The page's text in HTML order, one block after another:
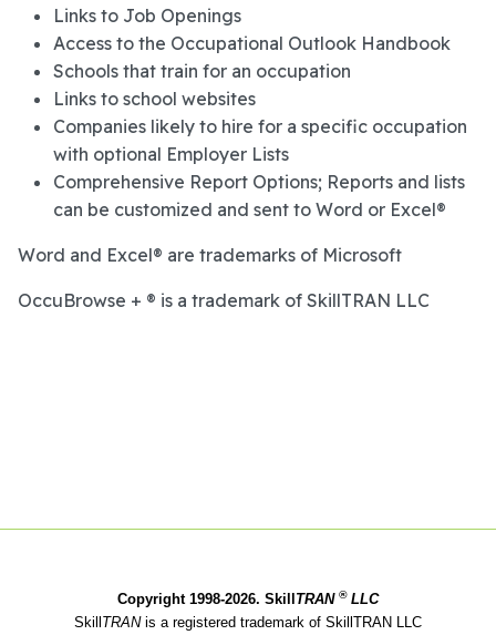
Links to Job Openings
Access to the Occupational Outlook Handbook
Schools that train for an occupation
Links to school websites
Companies likely to hire for a specific occupation
with optional Employer Lists
Comprehensive Report Options; Reports and lists
can be customized and sent to Word or Excel®
Word and Excel® are trademarks of Microsoft
OccuBrowse + ® is a trademark of SkillTRAN LLC
Copyright 1998-2026. SkillTRAN ®LLC
SkillTRAN is a registered trademark of SkillTRAN LLC